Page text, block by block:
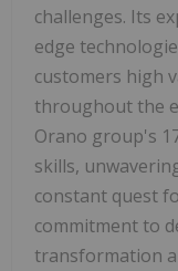
challenges. Its
edge
customers high
throughout the
Orano group's
skills,
constant quest
commitment to
transformation